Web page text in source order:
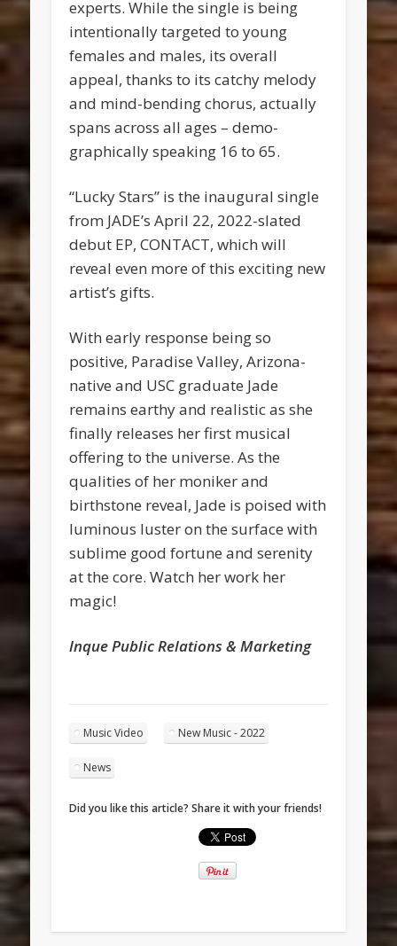
experts. While the single is being
intentionally targeted to young
females and males, its overall
appeal, thanks to its catchy melody
and mind-bending chorus, actually
spans across all ages – demo­
graphically speaking 16 to 65.
“Lucky Stars” is the inaugural single
from JADE’s April 22, 2022-slated
debut EP, CONTACT, which will
reveal even more of this exciting new
artist’s gifts.
With early response being so
positive, Paradise Valley, Arizona-
native and USC graduate Jade
remains earthy and realistic as she
finally releases her first musical
offering to the universe. As the
qualities of her moniker and
birthstone reveal, Jade is poised with
luminous luster on the surface with
sublime good fortune and serenity
at the core. Watch her work her
magic!
lnque Public Relations & Marketing
Music Video New Music - 2022
News
Did you like this article? Share it with your friends!